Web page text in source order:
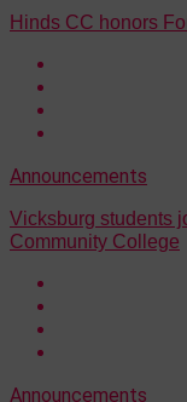
Hinds CC honors
Announcements
Vicksburg students
Community College
Announcements